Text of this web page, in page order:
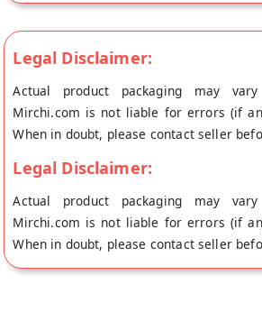
Legal Disclaimer:
Actual product packaging may
Mirchi.com is not liable for errors (if
When in doubt, please contact seller
Legal Disclaimer:
Actual product packaging may
Mirchi.com is not liable for errors (if
When in doubt, please contact seller